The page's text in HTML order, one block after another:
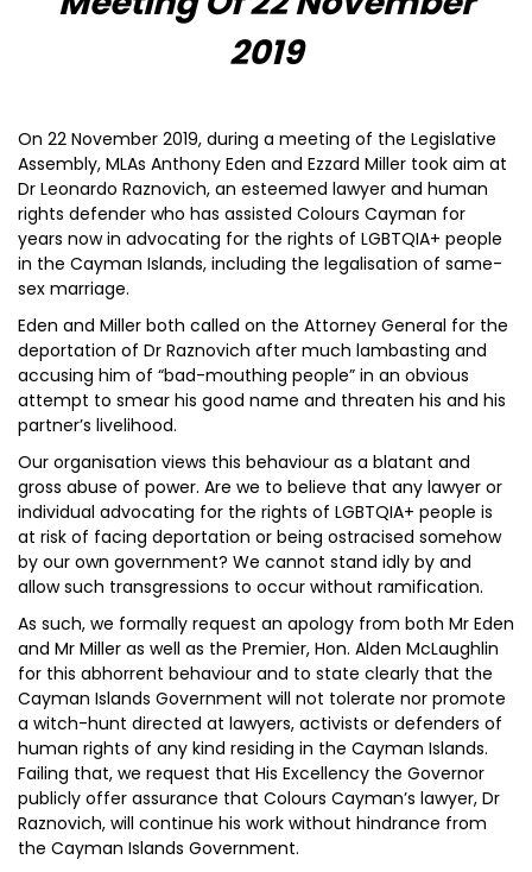
2019
On 22 November 2019, during a meeting of the Legislative
Assembly, MLAs Anthony Eden and Ezzard Miller took aim at
Dr Leonardo Raznovich, an esteemed lawyer and human
rights defender who has assisted Colours Cayman for
years now in advocating for the rights of LGBTQIA+ people
in the Cayman Islands, including the legalisation of same-
sex marriage.
Eden and Miller both called on the Attorney General for the
deportation of Dr Raznovich after much lambasting and
accusing him of “bad-mouthing people” in an obvious
attempt to smear his good name and threaten his and his
partner’s livelihood.
Our organisation views this behaviour as a blatant and
gross abuse of power. Are we to believe that any lawyer or
individual advocating for the rights of LGBTQIA+ people is
at risk of facing deportation or being ostracised somehow
by our own government? We cannot stand idly by and
allow such transgressions to occur without ramification.
As such, we formally request an apology from both Mr Eden
and Mr Miller as well as the Premier, Hon. Alden McLaughlin
for this abhorrent behaviour and to state clearly that the
Cayman Islands Government will not tolerate nor promote
a witch-hunt directed at lawyers, activists or defenders of
human rights of any kind residing in the Cayman Islands.
Failing that, we request that His Excellency the Governor
publicly offer assurance that Colours Cayman’s lawyer, Dr
Raznovich, will continue his work without hindrance from
the Cayman Islands Government.